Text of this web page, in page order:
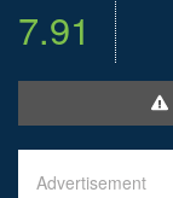
7.91
Advertisement